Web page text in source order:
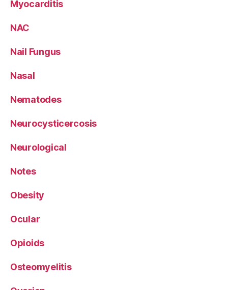
Myocarditis
NAC
Nail Fungus
Nasal
Nematodes
Neurocysticercosis
Neurological
Notes
Obesity
Ocular
Opioids
Osteomyelitis